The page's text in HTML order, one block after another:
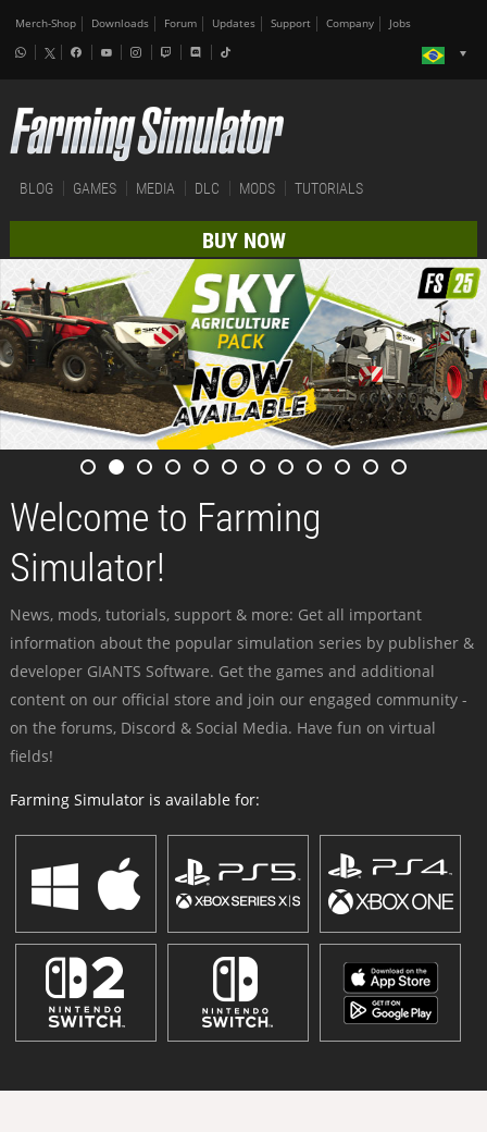
Merch-Shop Downloads Forum Updates Support Company Jobs
BLOG GAMES MEDIA DLC MODS TUTORIALS
BUY NOW
Welcome to Farming
Simulator!
News, mods, tutorials, support & more: Get all important
information about the popular simulation series by publisher &
developer GIANTS Software. Get the games and additional
content on our official store and join our engaged community -
on the forums, Discord & Social Media. Have fun on virtual
fields!
Farming Simulator is available for: